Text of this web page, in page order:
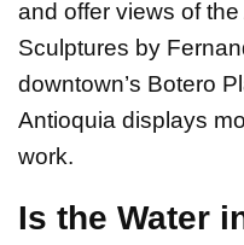
and offer views of
Sculptures by
downtown’s Botero
Antioquia displays
work.
Is the Water